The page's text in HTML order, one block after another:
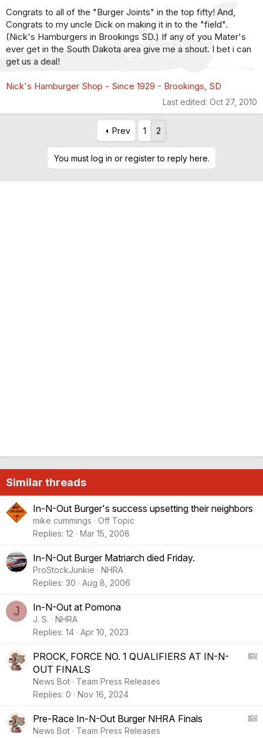
Congrats to all of the "Burger Joints" in the top fifty! And,
Congrats to my uncle Dick on making it in to the "field".
(Nick's Hamburgers in Brookings SD.) If any of you Mater's
ever get in the South Dakota area give me a shout. I bet i can
get us a deal!
Nick's Hamburger Shop - Since 1929 - Brookings, SD
Last edited: Oct 27, 2010
Prev 1 2
You must log in or register to reply here.
Similar threads
In-N-Out Burger's success upsetting their neighbors
mike cummings
Off Topic
Replies 12 Mar 15, 2008
In-N-Out Burger Matriarch died Friday.
ProStockJunkie
NHRA
Replies 30 Aug 8, 2006
J In-N-Out at Pomona
J. S.
NHRA
Replies 14 Apr 10, 2023
A
r
PROCK, FORCE NO. 1 QUALIFIERS AT IN-N-
OUT FINALS
News Bot
Team Press Releases
Replies 0 Nov 16, 2024
A
Pre-Race In-N-Out Burger NHRA Finals
News Bot
Team Press Releases